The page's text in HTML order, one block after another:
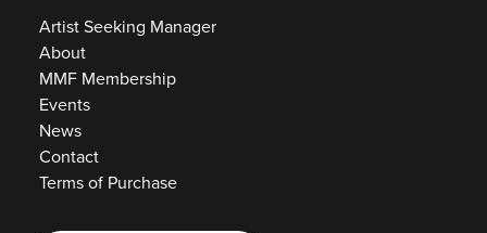
Artist Seeking Manager
About
MMF Membership
Events
News
Contact
Terms of Purchase